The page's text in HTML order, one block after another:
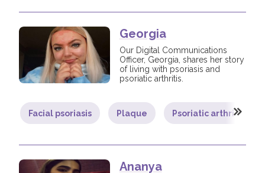
Georgia
Our Digital Communications
Officer, Georgia, shares her story
of living with psoriasis and
psoriatic arthritis.
Facial psoriasis Plaque Psoriatic arthritis
Ananya